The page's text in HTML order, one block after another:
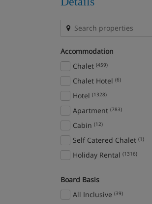
Beaver Creek(1)
Bled/Bohinj
Bormio
Borovets(9)
Bourg-St-Maurice
Brand and Bürserberg
Breckenridge
Brides Les Bains(5)
Campitello (10)
Canazei
Canillo
Accommodation
Chalet (459)
Chalet Hotel (6)
Hotel (1328)
Apartment (783)
Cabin (12)
Self Catered Chalet (1)
Holiday Rental (1316)
Board Basis
All Inclusive (39)